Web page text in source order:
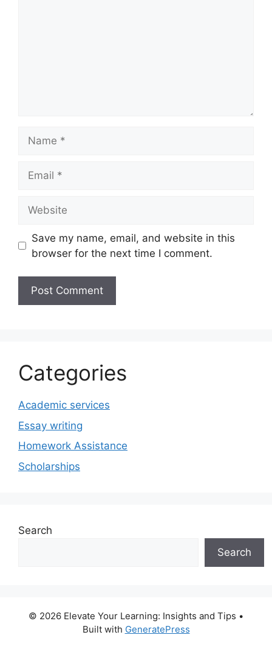
Save my name, email, and website in this
browser for the next time I comment.
Categories
Academic services
Essay writing
Homework Assistance
Scholarships
Search
Search
© 2026 Elevate Your Learning: Insights and Tips •
Built with GeneratePress